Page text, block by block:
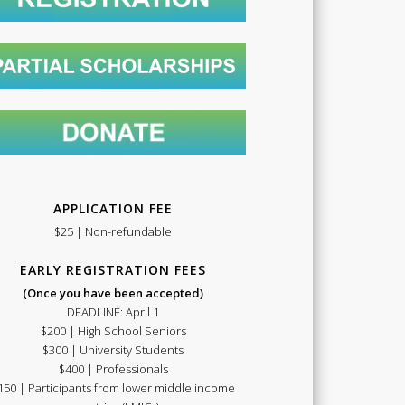
Summer
APPLICATION FEE
$25 | Non-refundable
EARLY REGISTRATION FEES
(Once you have been accepted)
DEADLINE: April 1
$200 | High School Seniors
$300 | University Students
$400 | Professionals
| Participants from lower middle income